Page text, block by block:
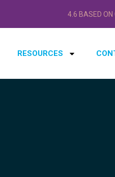
4.6 BASED ON
RESOURCES